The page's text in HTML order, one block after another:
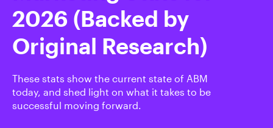
2026 (Backed by
Original Research)
These stats show the current state of ABM
today, and shed light on what it takes to be
successful moving forward.